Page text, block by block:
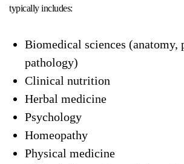
typically includes:
Biomedical sciences (anatomy,
pathology)
Clinical nutrition
Herbal medicine
Psychology
Homeopathy
Physical medicine